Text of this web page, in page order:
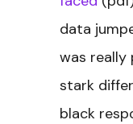
data
was really
stark
black